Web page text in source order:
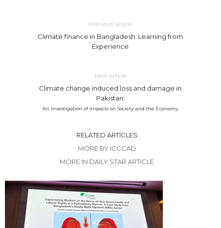
Previous article
Climate finance in Bangladesh: Learning from
Experience
Next article
Climate change induced loss and damage in
Pakistan:
An investigation of Impacts on Society and the Economy
RELATED ARTICLES
MORE BY ICCCAD
MORE IN DAILY STAR ARTICLE